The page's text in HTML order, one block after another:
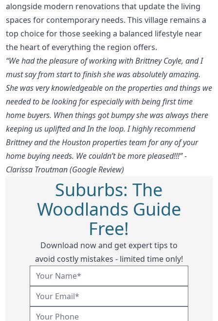
alongside modern renovations that update the living
spaces for contemporary needs. This village remains a
top choice for those seeking a balanced lifestyle near
the heart of everything the region offers.
“We had the pleasure of working with Brittney Coyle, and I
must say from start to finish she was absolutely amazing.
She was very knowledgeable on the properties and things we
needed to be looking for especially with being first time
home buyers. When things got bumpy she was always there
keeping us uplifted and In the loop. I highly recommend
Brittney and the Houston properties team for any of your
home buying needs. We couldn’t be more pleased!!!” -
Clarissa Troutman (Google Review)
Suburbs: The
Woodlands Guide
Free!
Download now and get expert tips to
avoid costly mistakes - limited time only!